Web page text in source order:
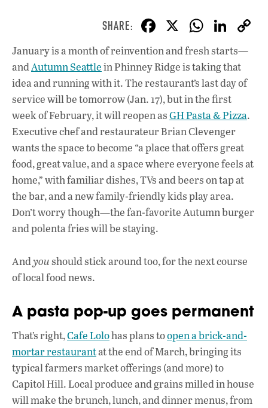
F
ac
e
b
o
o
k
X W
h
at
s
A
p
p
Li
n
k
e
dI
n
January is a month of reinvention and fresh starts—
andAutumn Seattlein Phinney Ridge is taking that
idea and running with it. The restaurant’s last day of
service will be tomorrow (Jan. 17), but in the first
week of February, it will reopen asGH Pasta & Pizza.
Executive chef and restaurateur Brian Clevenger
wants the space to become “a place that offers great
food, great value, and a space where everyone feels at
home,” with familiar dishes, TVs and beers on tap at
the bar, and a new family-friendly kids play area.
Don’t worry though—the fan-favorite Autumn burger
and polenta fries will be staying.
Andyoushould stick around too, for the next course
of local food news.
A pasta pop-up goes permanent
That’s right,Cafe Lolohas plans toopen a brick-and-
mortar restaurantat the end of March, bringing its
typical farmers market offerings (and more) to
Capitol Hill. Local produce and grains milled in house
will make the brunch, lunch, and dinner menus, from